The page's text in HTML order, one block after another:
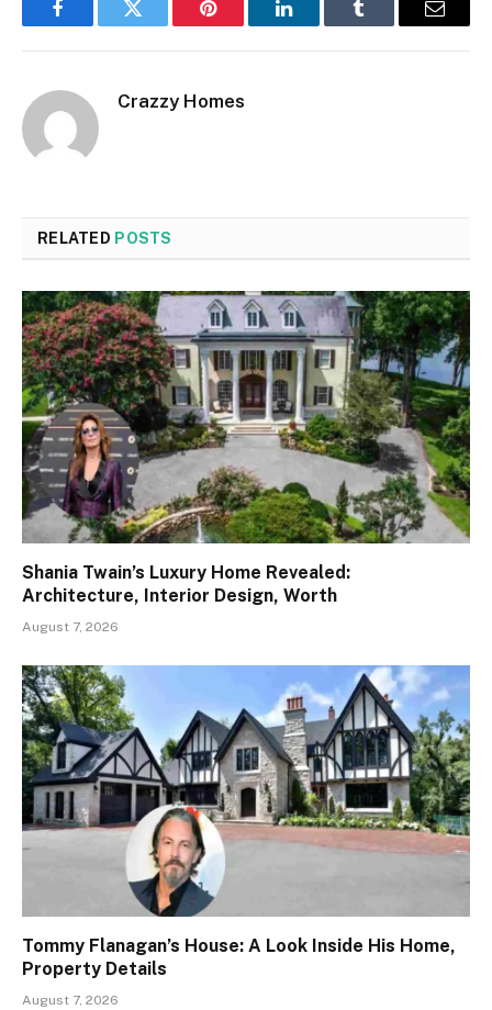
FacebookTwitter Pinterest LinkedInTumblr Email
Crazzy Homes
RELATED POSTS
Shania Twain’s Luxury Home Revealed:
Architecture, Interior Design, Worth
August 7, 2026
Tommy Flanagan’s House: A Look Inside His Home,
Property Details
August 7, 2026